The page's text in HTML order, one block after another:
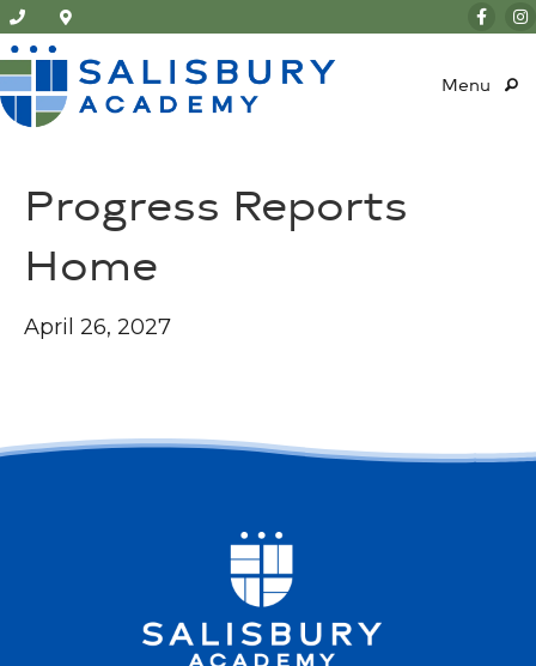
Menu
Progress Reports
Home
April 26, 2027